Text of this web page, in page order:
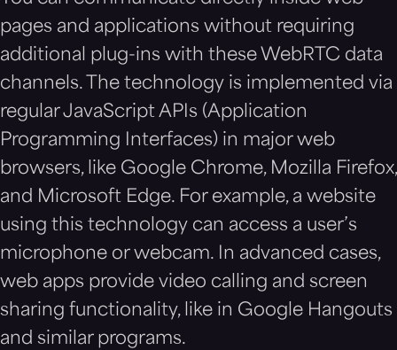
pages and applications without requiring
additional plug-ins with these WebRTC data
channels. The technology is implemented via
regular JavaScript APIs (Application
Programming Interfaces) in major web
browsers, like Google Chrome, Mozilla Firefox,
and Microsoft Edge. For example, a website
using this technology can access a user’s
microphone or webcam. In advanced cases,
web apps provide video calling and screen
sharing functionality, like in Google Hangouts
and similar programs.